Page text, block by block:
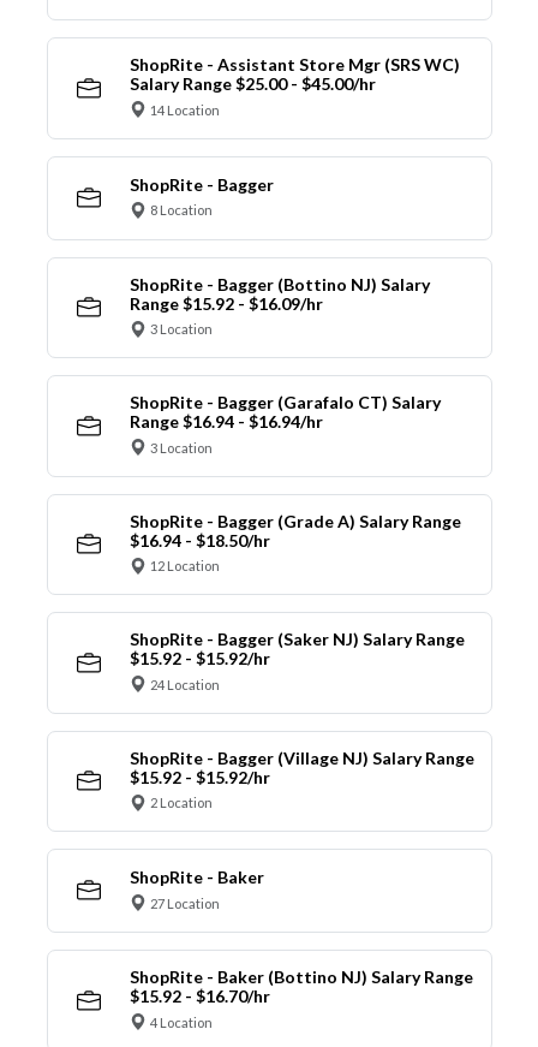
ShopRite - Assistant Store Mgr (SRS WC)
Salary Range $25.00 - $45.00/hr
14 Location
ShopRite - Bagger
8 Location
ShopRite - Bagger (Bottino NJ) Salary
Range $15.92 - $16.09/hr
3 Location
ShopRite - Bagger (Garafalo CT) Salary
Range $16.94 - $16.94/hr
3 Location
ShopRite - Bagger (Grade A) Salary Range
$16.94 - $18.50/hr
12 Location
ShopRite - Bagger (Saker NJ) Salary Range
$15.92 - $15.92/hr
24 Location
ShopRite - Bagger (Village NJ) Salary Range
$15.92 - $15.92/hr
2 Location
ShopRite - Baker
27 Location
ShopRite - Baker (Bottino NJ) Salary Range
$15.92 - $16.70/hr
4 Location